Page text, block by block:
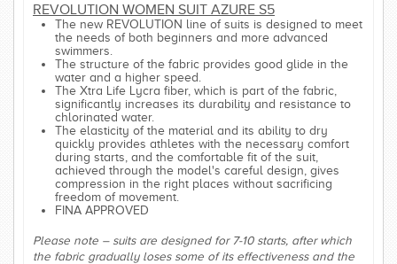
REVOLUTION WOMEN SUIT AZURE S5
The new REVOLUTION line of suits is designed to meet
the needs of both beginners and more advanced
swimmers.
The structure of the fabric provides good glide in the
water and a higher speed.
The Xtra Life Lycra fiber, which is part of the fabric,
significantly increases its durability and resistance to
chlorinated water.
The elasticity of the material and its ability to dry
quickly provides athletes with the necessary comfort
during starts, and the comfortable fit of the suit,
achieved through the model's careful design, gives
compression in the right places without sacrificing
freedom of movement.
FINA APPROVED
Please note – suits are designed for 7-10 starts, after which
the fabric gradually loses some of its effectiveness and the